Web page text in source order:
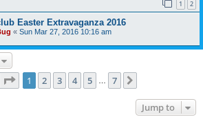
1 2
Easter Extravaganza 2016
« Sun Mar 27, 2016 10:16 am
Page 1of 7
1 2 3 4 5 … 7
Jump to